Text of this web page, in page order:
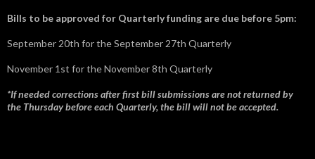
Bills to be approved for Quarterly funding are due before 5pm:
September 20th for the September 27th Quarterly
November 1st for the November 8th Quarterly
*If needed corrections after first bill submissions are not returned by
the Thursday before each Quarterly, the bill will not be accepted.